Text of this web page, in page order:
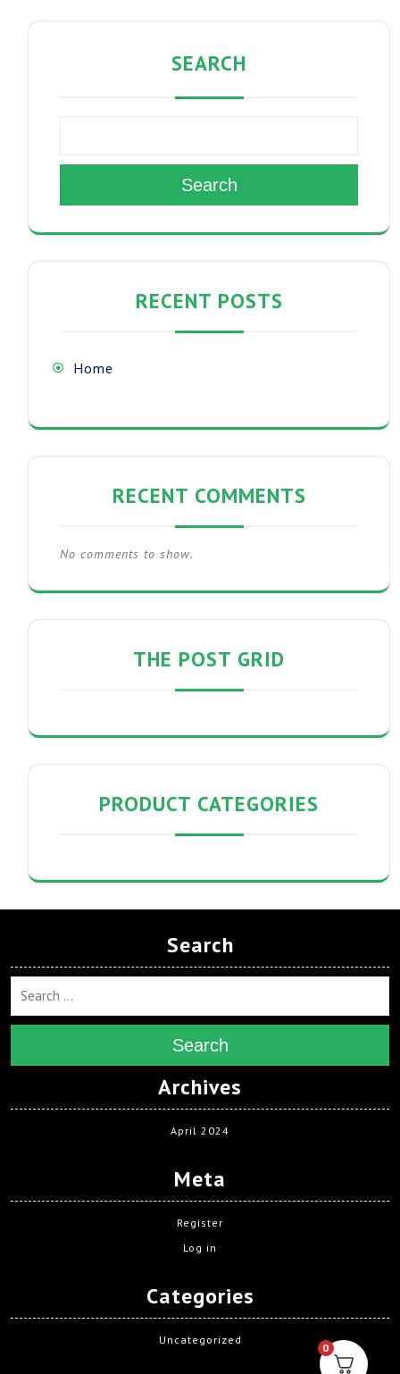
SEARCH
Search
RECENT POSTS
Home
RECENT COMMENTS
No comments to show.
THE POST GRID
PRODUCT CATEGORIES
Search
Search
Archives
April 2024
Meta
Register
Log in
Categories
Uncategorized
0